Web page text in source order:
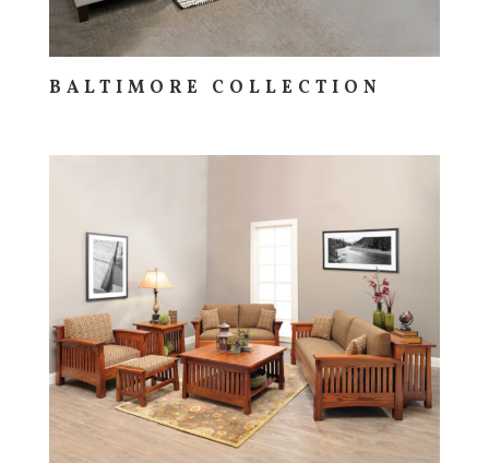
BALTIMORE COLLECTION